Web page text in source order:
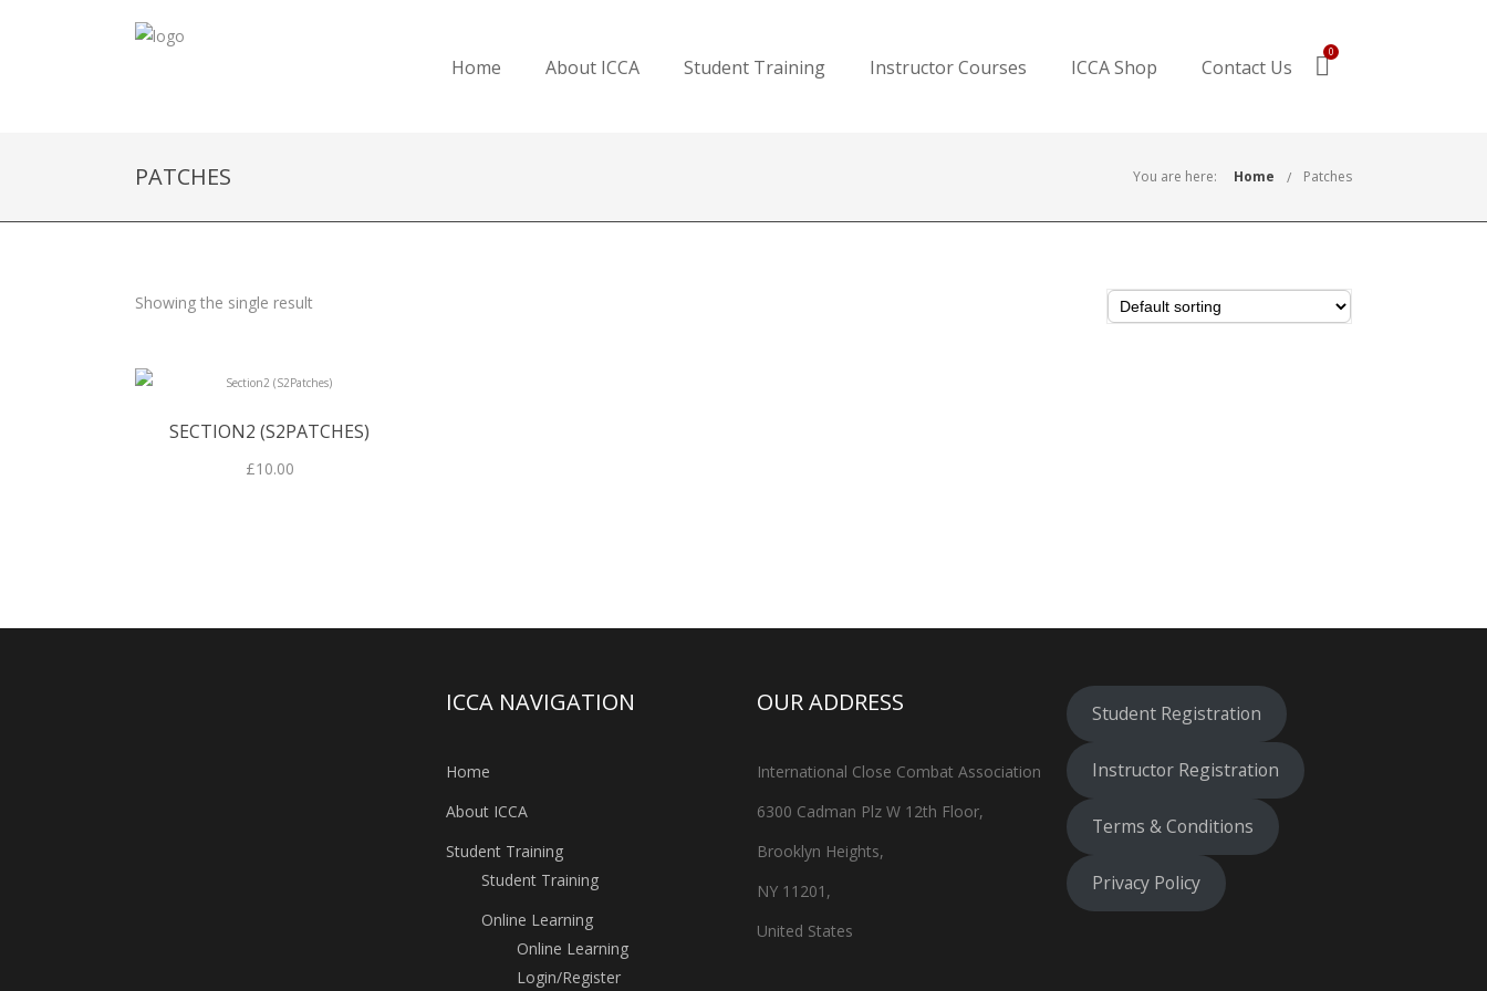
0
Home About ICCA Student Training Instructor Courses ICCA Shop Contact Us
PATCHES You are here: Home Patches
Showing the single result
SECTION2 (S2PATCHES)
£10.00
ICCA NAVIGATION
Home
About ICCA
Student Training
Student Training
Online Learning
Online Learning
Login/Register
OUR ADDRESS
International Close Combat Association
6300 Cadman Plz W 12th Floor,
Brooklyn Heights,
NY 11201,
United States
Student Registration
Instructor Registration
Terms & Conditions
Privacy Policy